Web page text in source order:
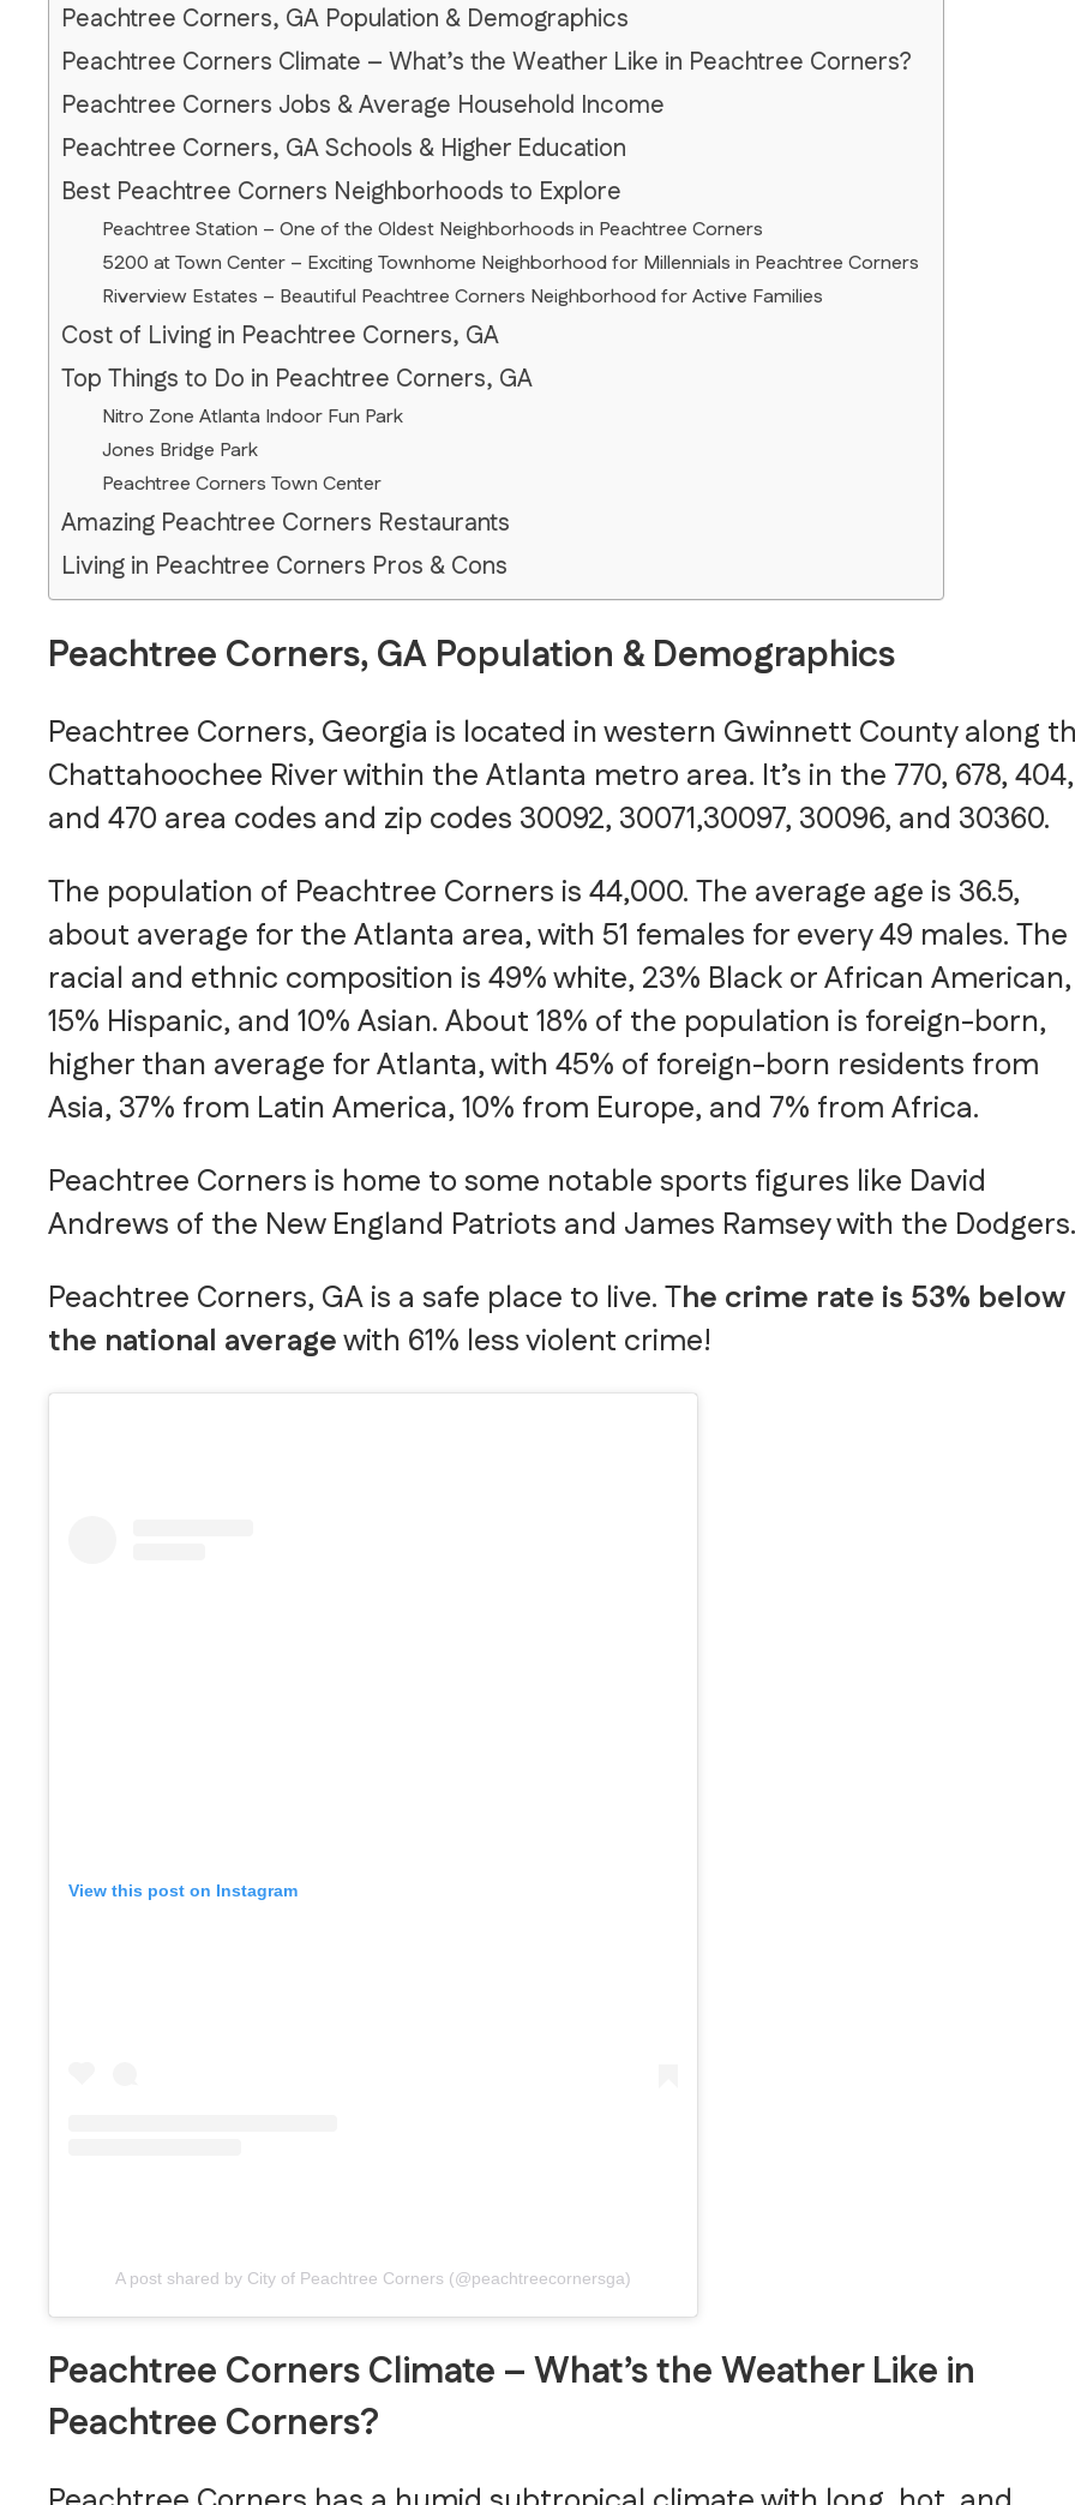
Peachtree Corners, GA Population & Demographics
Peachtree Corners Climate – What’s the Weather Like in Peachtree Corners?
Peachtree Corners Jobs & Average Household Income
Peachtree Corners, GA Schools & Higher Education
Best Peachtree Corners Neighborhoods to Explore
Peachtree Station – One of the Oldest Neighborhoods in Peachtree Corners
5200 at Town Center – Exciting Townhome Neighborhood for Millennials in Peachtree Corners
Riverview Estates – Beautiful Peachtree Corners Neighborhood for Active Families
Cost of Living in Peachtree Corners, GA
Top Things to Do in Peachtree Corners, GA
Nitro Zone Atlanta Indoor Fun Park
Jones Bridge Park
Peachtree Corners Town Center
Amazing Peachtree Corners Restaurants
Living in Peachtree Corners Pros & Cons
Peachtree Corners, GA Population & Demographics
Peachtree Corners, Georgia is located in western Gwinnett County along
Chattahoochee River within the Atlanta metro area. It’s in the 770, 678, 404,
and 470 area codes and zip codes 30092, 30071,30097, 30096, and 30360.
The population of Peachtree Corners is 44,000. The average age is 36.5,
about average for the Atlanta area, with 51 females for every 49 males. The
racial and ethnic composition is 49% white, 23% Black or African American,
15% Hispanic, and 10% Asian. About 18% of the population is foreign-born,
higher than average for Atlanta, with 45% of foreign-born residents from
Asia, 37% from Latin America, 10% from Europe, and 7% from Africa.
Peachtree Corners is home to some notable sports figures like David
Andrews of the New England Patriots and James Ramsey with the Dodgers.
Peachtree Corners, GA is a safe place to live. The crime rate is 53% below
the national averagewith 61% less violent crime!
View this post on Instagram
A post shared by City of Peachtree Corners (@peachtreecornersga)
Peachtree Corners Climate – What’s the Weather Like in
Peachtree Corners?